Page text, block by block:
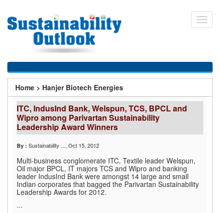
main
You
are
here
Home > Hanjer Biotech Energies
ITC, IndusInd Bank, Welspun, TCS, BPCL and
Wipro among Parivartan Sustainability
Leadership Award Winners
By : Sustainability ..., Oct 15, 2012
Multi-business conglomerate ITC, Textile leader Welspun,
Oil major BPCL, IT majors TCS and Wipro and banking
leader IndusInd Bank were amongst 14 large and small
Indian corporates that bagged the Parivartan Sustainability
Leadership Awards for 2012.
...